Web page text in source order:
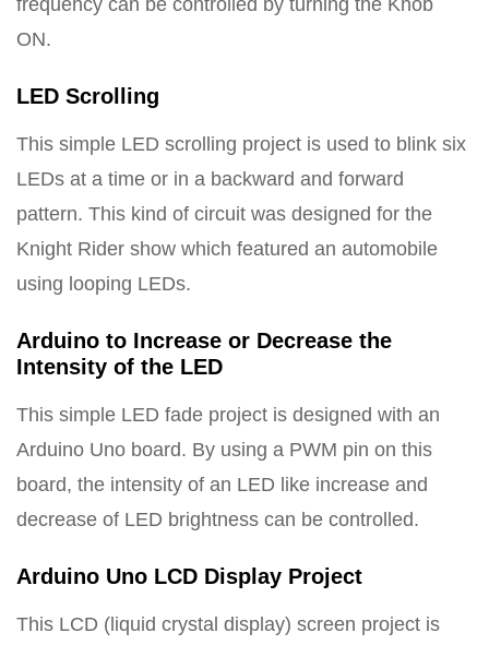
frequency can be controlled by turning the Knob
ON.
LED Scrolling
This simple LED scrolling project is used to blink six
LEDs at a time or in a backward and forward
pattern. This kind of circuit was designed for the
Knight Rider show which featured an automobile
using looping LEDs.
Arduino to Increase or Decrease the
Intensity of the LED
This simple LED fade project is designed with an
Arduino Uno board. By using a PWM pin on this
board, the intensity of an LED like increase and
decrease of LED brightness can be controlled.
Arduino Uno LCD Display Project
This LCD (liquid crystal display) screen project is